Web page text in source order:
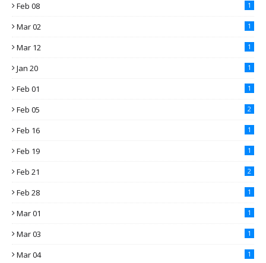
Feb 08 1
Mar 02 1
Mar 12 1
Jan 20 1
Feb 01 1
Feb 05 2
Feb 16 1
Feb 19 1
Feb 21 2
Feb 28 1
Mar 01 1
Mar 03 1
Mar 04 1